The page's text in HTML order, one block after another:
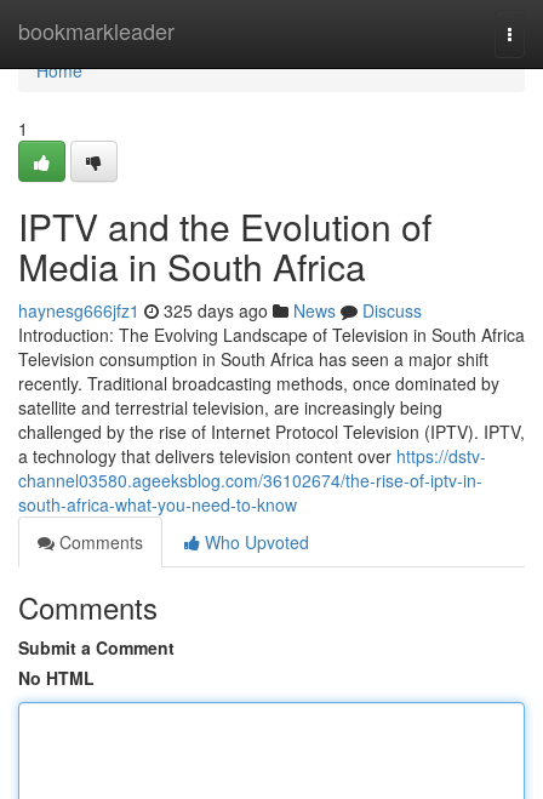
bookmarkleader
Home
Home
1
IPTV and the Evolution of
Media in South Africa
haynesg666jfz1 325 days ago News
Discuss
Introduction: The Evolving Landscape of Television in South Africa
Television consumption in South Africa has seen a major shift
recently. Traditional broadcasting methods, once dominated by
satellite and terrestrial television, are increasingly being
challenged by the rise of Internet Protocol Television (IPTV). IPTV,
a technology that delivers television content over https://dstv-
channel03580.ageeksblog.com/36102674/the-rise-of-iptv-in-
south-africa-what-you-need-to-know
Comments
Who Upvoted
Comments
Submit a Comment
No HTML